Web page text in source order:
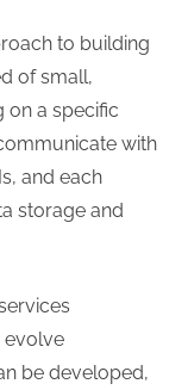
s
P
o
s
t
i
to building
of small,
on a specific
with
and each
storage and
evolve
be developed,